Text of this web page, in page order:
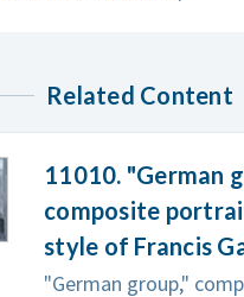
Related Content
11010. "German
composite
style of Francis
"German group,"